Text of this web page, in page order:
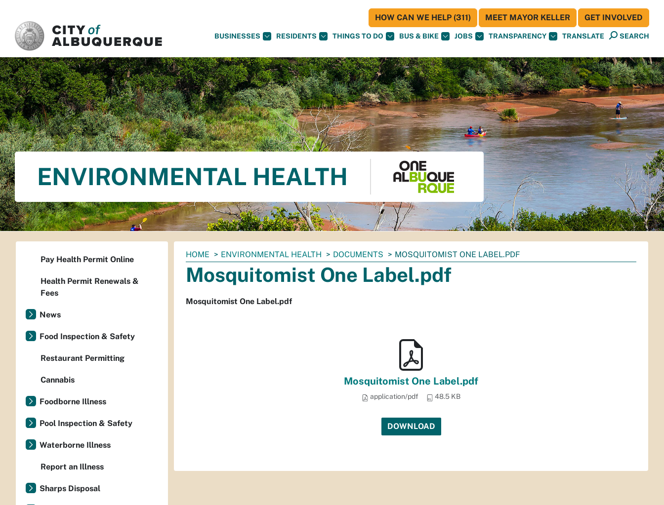
BUSINESSES RESIDENTS THINGS TO DO BUS & BIKE JOBS TRANSPARENCY TRANSLATE SEARCH
HOW CAN WE HELP (311) MEET MAYOR KELLER GET INVOLVED
ENVIRONMENTAL HEALTH
You
are
here:
HOME ENVIRONMENTAL HEALTH DOCUMENTS MOSQUITOMIST ONE LABEL.PDF
Mosquitomist One Label.pdf
Mosquitomist One Label.pdf
Mosquitomist One Label.pdf
application/pdf 48.5 KB
DOWNLOAD
Pay Health Permit Online
Health Permit Renewals &
Fees
News
Food Inspection & Safety
Restaurant Permitting
Cannabis
Foodborne Illness
Pool Inspection & Safety
Waterborne Illness
Report an Illness
Sharps Disposal